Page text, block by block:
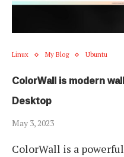
Linux My Blog Ubuntu
ColorWall is modern
Desktop
May 3, 2023
ColorWall is a